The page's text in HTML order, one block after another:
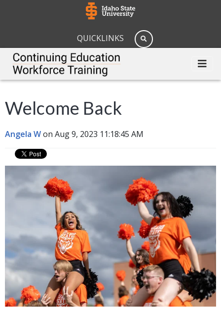
QUICKLINKS
Welcome Back
Angela Won Aug 9, 2023 11:18:45 AM